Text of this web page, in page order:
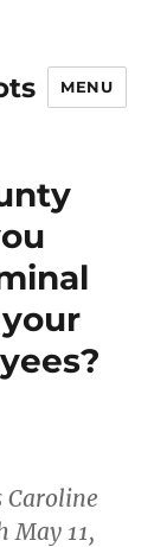
MENU
Caroline
May 11,